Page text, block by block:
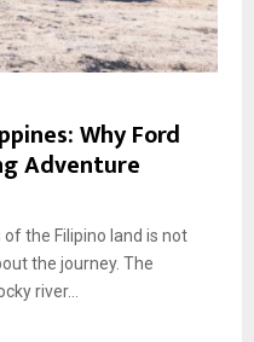
Why Ford
Adventure
the Filipino land is not
the journey. The
river...